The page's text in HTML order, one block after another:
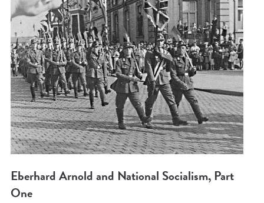
Eberhard Arnold and National Socialism, Part
One